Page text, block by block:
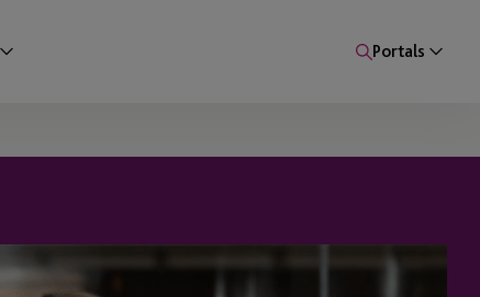
Portals